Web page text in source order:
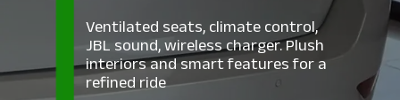
Ventilated seats, climate control,
JBL sound, wireless charger. Plush
interiors and smart features for a
refined ride